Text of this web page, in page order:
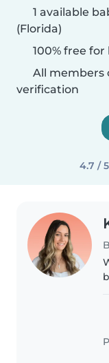
1 available
(Florida)
100% free
All members
verification
4.7 / 5